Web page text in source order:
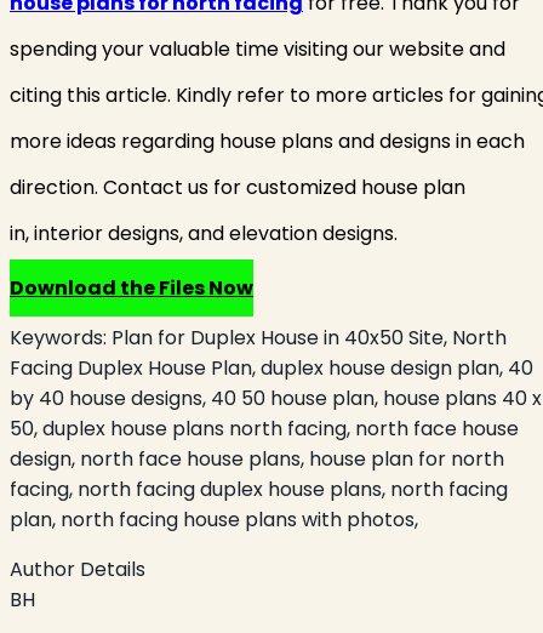
spending your valuable time visiting our website and
citing this article. Kindly refer to more articles for
more ideas regarding house plans and designs in each
direction. Contact us for customized house plan
in, interior designs, and elevation designs.
Download the Files Now
Keywords: Plan for Duplex House in 40x50 Site, North
Facing Duplex House Plan, duplex house design plan, 40
by 40 house designs, 40 50 house plan, house plans 40 x
50, duplex house plans north facing, north face house
design, north face house plans, house plan for north
facing, north facing duplex house plans, north facing
plan, north facing house plans with photos,
Author Details
BH